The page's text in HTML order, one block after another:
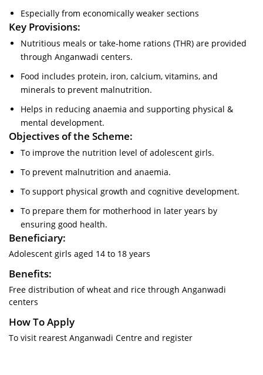
Especially from economically weaker sections
Key Provisions:
Nutritious meals or take-home rations (THR) are provided
through Anganwadi centers.
Food includes protein, iron, calcium, vitamins, and
minerals to prevent malnutrition.
Helps in reducing anaemia and supporting physical &
mental development.
Objectives of the Scheme:
To improve the nutrition level of adolescent girls.
To prevent malnutrition and anaemia.
To support physical growth and cognitive development.
To prepare them for motherhood in later years by
ensuring good health.
Beneficiary:
Adolescent girls aged 14 to 18 years
Benefits:
Free distribution of wheat and rice through Anganwadi
centers
How To Apply
To visit rearest Anganwadi Centre and register